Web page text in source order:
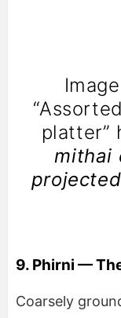
platter”
mithai
9. Phirni —
Coarsely